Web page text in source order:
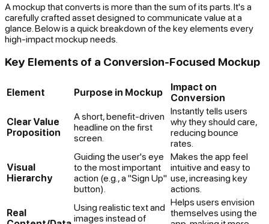
A mockup that converts is more than the sum of its parts. It's a
carefully crafted asset designed to communicate value at a
glance. Below is a quick breakdown of the key elements every
high-impact mockup needs.
Key Elements of a Conversion-Focused Mockup
Element Purpose in Mockup
Impact on
Conversion
Clear Value
Proposition
A short, benefit-driven
headline on the first
screen.
Instantly tells users
whythey should care,
reducing bounce
rates.
Visual
Hierarchy
Guiding the user's eye
to the most important
action (e.g., a "Sign Up"
button).
Makes the app feel
intuitive and easy to
use, increasing key
actions.
Real
Using realistic text and
images instead of
Helps users envision
themselves using the